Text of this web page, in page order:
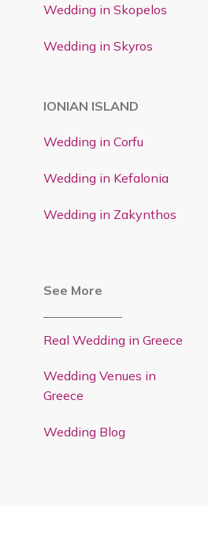
Wedding in Skopelos
Wedding in Skyros
IONIAN ISLAND
Wedding in Corfu
Wedding in Kefalonia
Wedding in Zakynthos
See More
Real Wedding in Greece
Wedding Venues in
Greece
Wedding Blog